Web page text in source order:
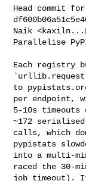
Head commit
Naik <
Parallelise
Each registry
to
per endpoint,
5-10s
~172 serialised
calls, which
pypistats
into a multi-
raced the 30-
job timeout).